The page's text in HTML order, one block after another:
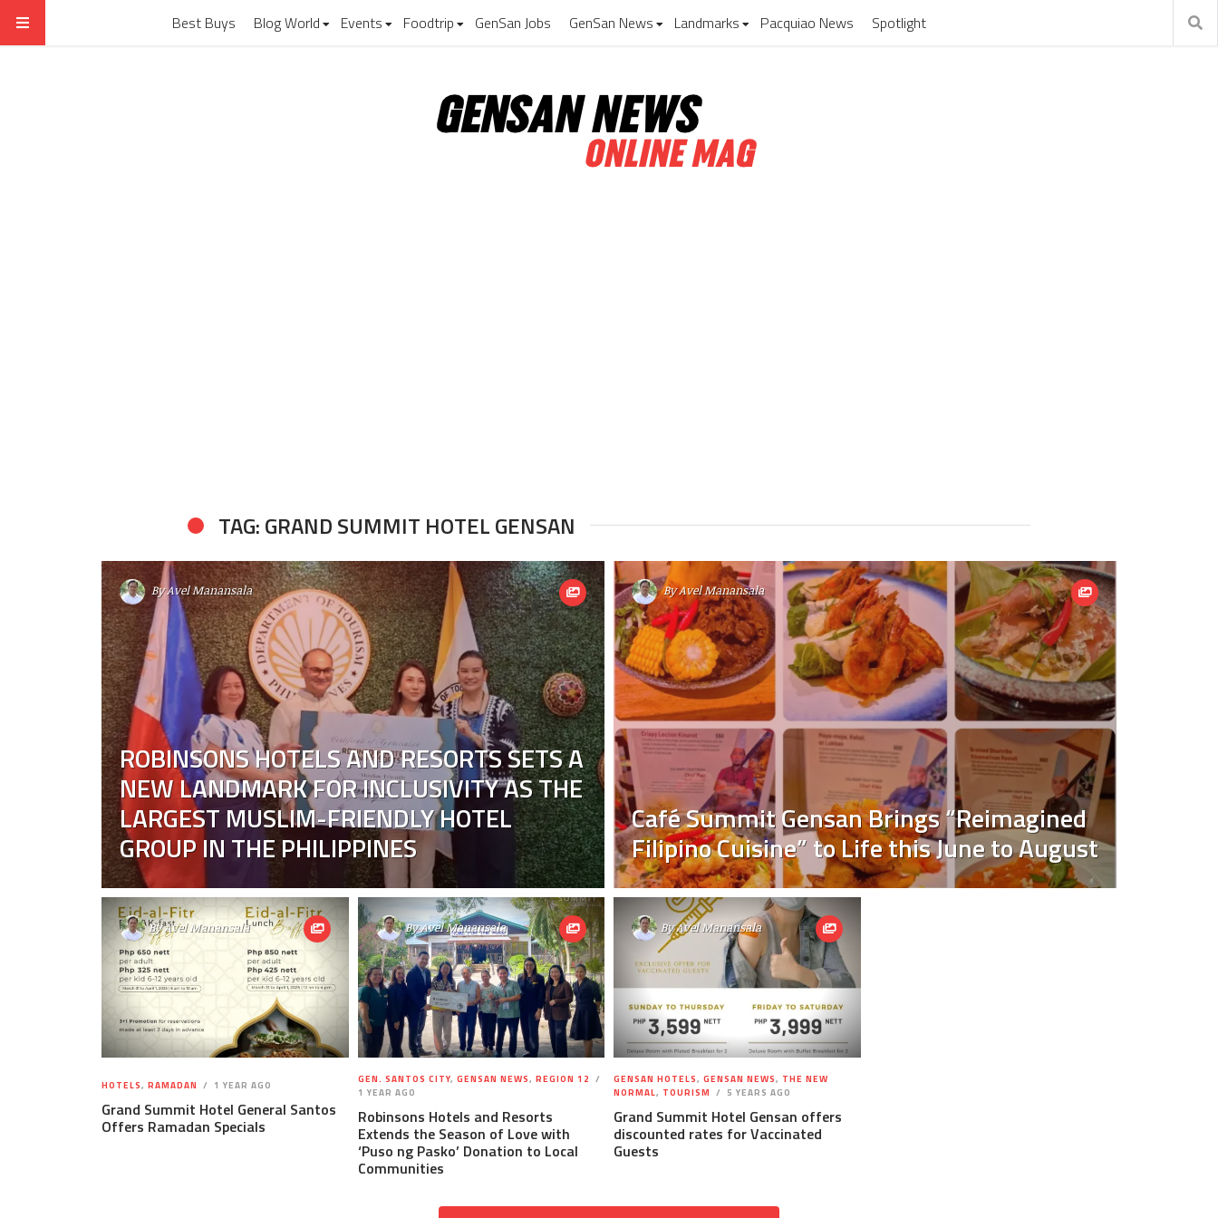
Best Buys Blog World Events Foodtrip GenSan Jobs GenSan News Landmarks Pacquiao News Spotlight
TAG: GRAND SUMMIT HOTEL GENSAN
ByAvel Manansala
ROBINSONS HOTELS AND RESORTS SETS A
NEW LANDMARK FOR INCLUSIVITY AS THE
LARGEST MUSLIM-FRIENDLY HOTEL
GROUP IN THE PHILIPPINES
ByAvel Manansala
Café Summit Gensan Brings “Reimagined
Filipino Cuisine” to Life this June to August
ByAvel Manansala
HOTELS, RAMADAN 1 YEAR AGO
Grand Summit Hotel General Santos
Offers Ramadan Specials
ByAvel Manansala
GEN. SANTOS CITY, GENSAN NEWS, REGION 12
1 YEAR AGO
Robinsons Hotels and Resorts
Extends the Season of Love with
‘Puso ng Pasko’ Donation to Local
Communities
ByAvel Manansala
GENSAN HOTELS, GENSAN NEWS, THE NEW
NORMAL, TOURISM 5 YEARS AGO
Grand Summit Hotel Gensan offers
discounted rates for Vaccinated
Guests